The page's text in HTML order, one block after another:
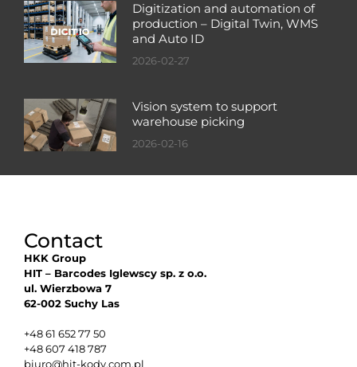
Digitization and automation of
production – Digital Twin, WMS
and Auto ID
2026-02-27
Vision system to support
warehouse picking
2026-02-16
Contact
HKK Group
HIT – Barcodes Iglewscy sp. z o.o.
ul. Wierzbowa 7
62-002 Suchy Las
+48 61 652 77 50
+48 607 418 787
biuro@hit-kody.com.pl